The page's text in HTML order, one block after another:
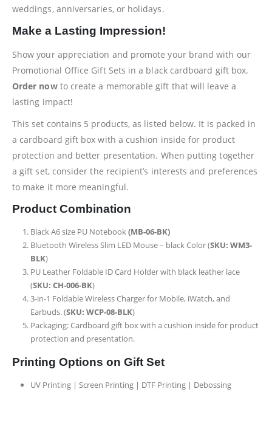
weddings, anniversaries, or holidays.
Make a Lasting Impression!
Show your appreciation and promote your brand with our
Promotional Office Gift Sets in a black cardboard gift box.
Order nowto create a memorable gift that will leave a
lasting impact!
This set contains 5 products, as listed below. It is packed in
a cardboard gift box with a cushion inside for product
protection and better presentation. When putting together
a gift set, consider the recipient’s interests and preferences
to make it more meaningful.
Product Combination
Black A6 size PU Notebook(MB-06-BK)
Bluetooth Wireless Slim LED Mouse – black Color (SKU: WM3-
BLK)
PU Leather Foldable ID Card Holder with black leather lace
(SKU: CH-006-BK)
3-in-1 Foldable Wireless Charger for Mobile, iWatch, and
Earbuds. (SKU: WCP-08-BLK)
Packaging: Cardboard gift box with a cushion inside for product
protection and presentation.
Printing Options on Gift Set
UV Printing | Screen Printing | DTF Printing | Debossing